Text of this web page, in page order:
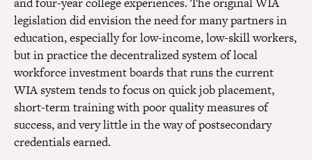
legislation did envision the need for many partners in
education, especially for low-income, low-skill workers,
but in practice the decentralized system of local
workforce investment boards that runs the current
WIA system tends to focus on quick job placement,
short-term training with poor quality measures of
success, and very little in the way of postsecondary
credentials earned.